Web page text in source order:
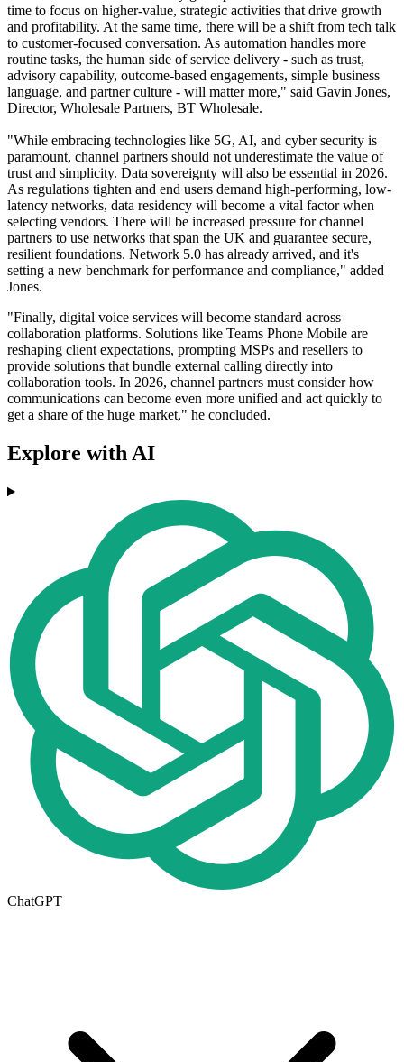
time to focus on higher-value, strategic activities that drive growth
and profitability. At the same time, there will be a shift from tech talk
to customer-focused conversation. As automation handles more
routine tasks, the human side of service delivery - such as trust,
advisory capability, outcome-based engagements, simple business
language, and partner culture - will matter more," said Gavin Jones,
Director, Wholesale Partners, BT Wholesale.
"While embracing technologies like 5G, AI, and cyber security is
paramount, channel partners should not underestimate the value of
trust and simplicity. Data sovereignty will also be essential in 2026.
As regulations tighten and end users demand high-performing, low-
latency networks, data residency will become a vital factor when
selecting vendors. There will be increased pressure for channel
partners to use networks that span the UK and guarantee secure,
resilient foundations. Network 5.0 has already arrived, and it's
setting a new benchmark for performance and compliance," added
Jones.
"Finally, digital voice services will become standard across
collaboration platforms. Solutions like Teams Phone Mobile are
reshaping client expectations, prompting MSPs and resellers to
provide solutions that bundle external calling directly into
collaboration tools. In 2026, channel partners must consider how
communications can become even more unified and act quickly to
get a share of the huge market," he concluded.
Explore with AI
ChatGPT